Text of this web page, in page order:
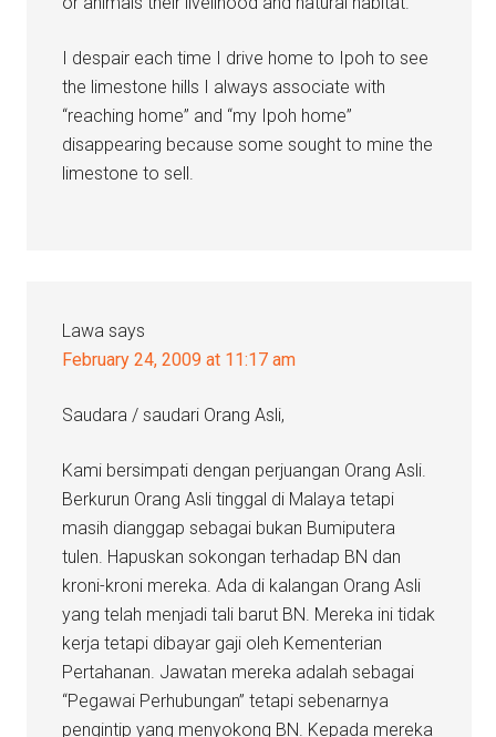
I despair each time I drive home to Ipoh to see
the limestone hills I always associate with
“reaching home” and “my Ipoh home”
disappearing because some sought to mine the
limestone to sell.
Lawa says
February 24, 2009 at 11:17 am
Saudara / saudari Orang Asli,
Kami bersimpati dengan perjuangan Orang Asli.
Berkurun Orang Asli tinggal di Malaya tetapi
masih dianggap sebagai bukan Bumiputera
tulen. Hapuskan sokongan terhadap BN dan
kroni-kroni mereka. Ada di kalangan Orang Asli
yang telah menjadi tali barut BN. Mereka ini tidak
kerja tetapi dibayar gaji oleh Kementerian
Pertahanan. Jawatan mereka adalah sebagai
“Pegawai Perhubungan” tetapi sebenarnya
pengintip yang menyokong BN. Kepada mereka